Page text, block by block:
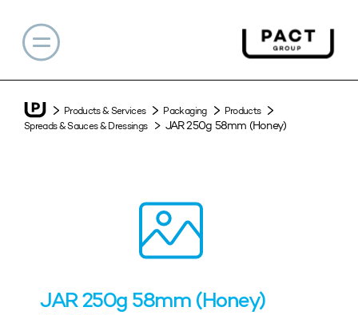
Products & Services Packaging
Products
Spreads & Sauces & Dressings
JAR 250g 58mm (Honey)
JAR 250g 58mm (Honey)